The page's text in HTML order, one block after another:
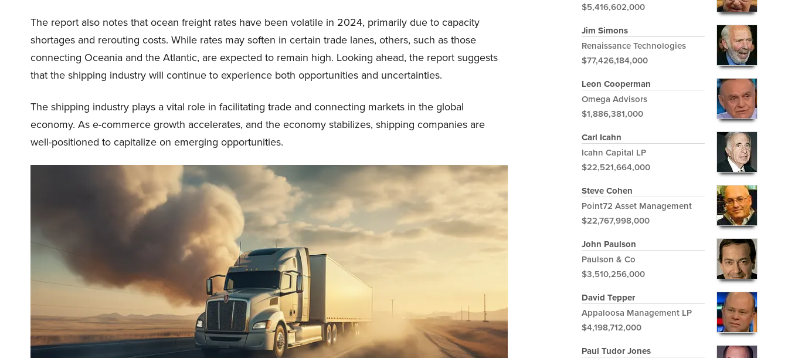
The report also notes that ocean freight rates have been volatile in 2024, primarily due to capacity
shortages and rerouting costs. While rates may soften in certain trade lanes, others, such as those
connecting Oceania and the Atlantic, are expected to remain high. Looking ahead, the report suggests
that the shipping industry will continue to experience both opportunities and uncertainties.
The shipping industry plays a vital role in facilitating trade and connecting markets in the global
economy. As e-commerce growth accelerates, and the economy stabilizes, shipping companies are
well-positioned to capitalize on emerging opportunities.
$5,416,602,000
Jim Simons
Renaissance Technologies
$77,426,184,000
Leon Cooperman
Omega Advisors
$1,886,381,000
Carl Icahn
Icahn Capital LP
$22,521,664,000
Steve Cohen
Point72 Asset Management
$22,767,998,000
John Paulson
Paulson & Co
$3,510,256,000
David Tepper
Appaloosa Management LP
$4,198,712,000
Paul Tudor Jones